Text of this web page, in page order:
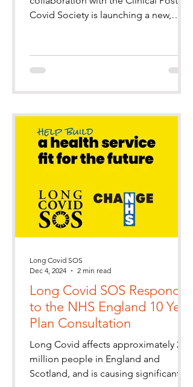
Covid Society is launching a new,
Long Covid SOS Responds
to the NHS England 10 Year
Plan Consultation
Long Covid affects approximately 2
million people in England and
Scotland, and is causing significant
Long Covid SOS
Dec 4, 2024
2 min read